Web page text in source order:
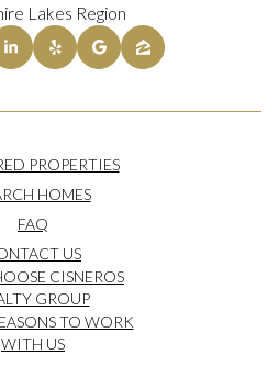
Lakes Region
PROPERTIES
HOMES
FAQ
US
CISNEROS
GROUP
TO WORK
WITH US